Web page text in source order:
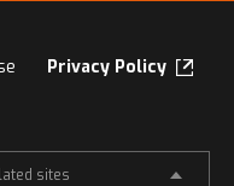
Privacy Policy
sites